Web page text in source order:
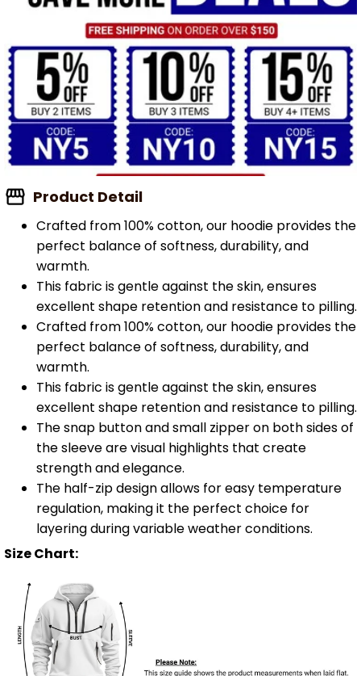
Product Detail
Crafted from 100% cotton, our hoodie provides the
perfect balance of softness, durability, and
warmth.
This fabric is gentle against the skin, ensures
excellent shape retention and resistance to pilling.
Crafted from 100% cotton, our hoodie provides the
perfect balance of softness, durability, and
warmth.
This fabric is gentle against the skin, ensures
excellent shape retention and resistance to pilling.
The snap button and small zipper on both sides of
the sleeve are visual highlights that create
strength and elegance.
The half-zip design allows for easy temperature
regulation, making it the perfect choice for
layering during variable weather conditions.
Size Chart: